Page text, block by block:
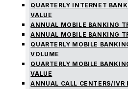
QUARTERLY INTERNET
VALUE
ANNUAL MOBILE BANKING
ANNUAL MOBILE BANKING
QUARTERLY MOBILE
VOLUME
QUARTERLY MOBILE
VALUE
ANNUAL CALL CENTERS/IVR